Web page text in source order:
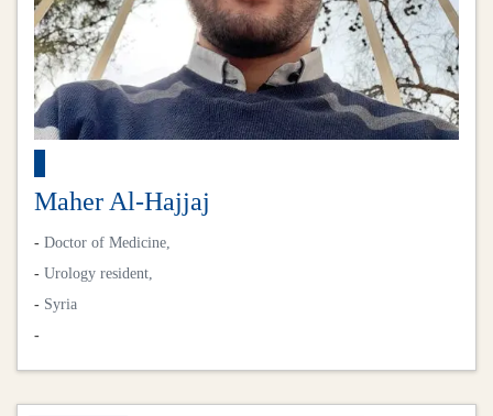
Maher Al-Hajjaj
- Doctor of Medicine,
- Urology resident,
- Syria
-